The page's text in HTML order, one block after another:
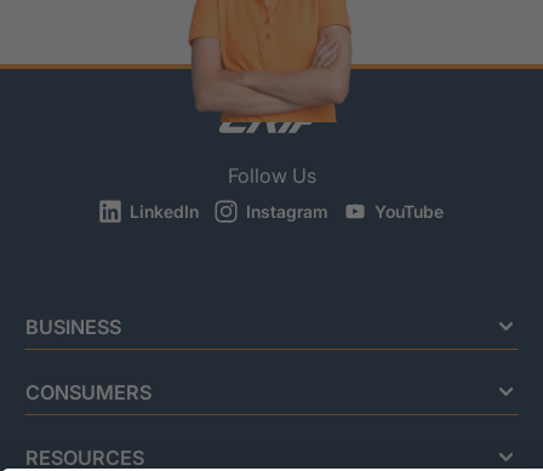
Follow Us
LinkedIn Instagram YouTube
BUSINESS
CONSUMERS
RESOURCES